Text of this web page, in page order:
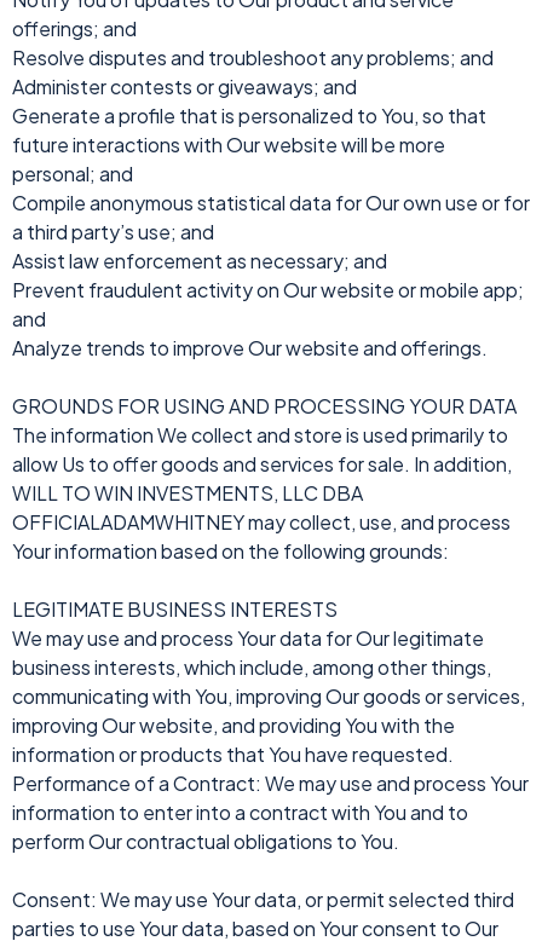
offerings; and
Resolve disputes and troubleshoot any problems; and
Administer contests or giveaways; and
Generate a profile that is personalized to You, so that
future interactions with Our website will be more
personal; and
Compile anonymous statistical data for Our own use or for
a third party’s use; and
Assist law enforcement as necessary; and
Prevent fraudulent activity on Our website or mobile app;
and
Analyze trends to improve Our website and offerings.
GROUNDS FOR USING AND PROCESSING YOUR DATA
The information We collect and store is used primarily to
allow Us to offer goods and services for sale. In addition,
WILL TO WIN INVESTMENTS, LLC DBA
OFFICIALADAMWHITNEY may collect, use, and process
Your information based on the following grounds:
LEGITIMATE BUSINESS INTERESTS
We may use and process Your data for Our legitimate
business interests, which include, among other things,
communicating with You, improving Our goods or services,
improving Our website, and providing You with the
information or products that You have requested.
Performance of a Contract: We may use and process Your
information to enter into a contract with You and to
perform Our contractual obligations to You.
Consent: We may use Your data, or permit selected third
parties to use Your data, based on Your consent to Our